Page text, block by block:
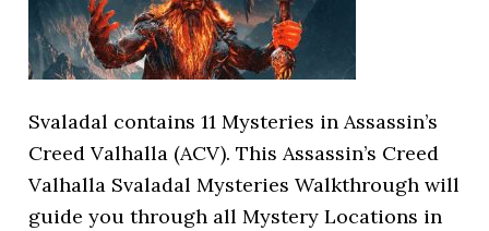
Svaladal contains 11 Mysteries in Assassin’s
Creed Valhalla (ACV). This Assassin’s Creed
Valhalla Svaladal Mysteries Walkthrough will
guide you through all Mystery Locations in